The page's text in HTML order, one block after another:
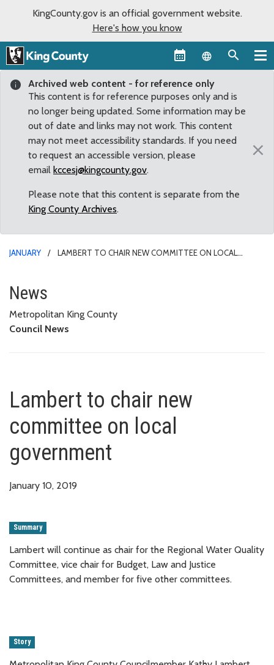
KingCounty.gov is an official government website.
Here's how you know
Language
Archived web content - for reference only
This content is for reference purposes only and is
no longer being updated. Some information may be
out of date and links may not work. This content
may not meet accessibility standards. If you need
to request an accessible version, please
email kccesj@kingcounty.gov.
Please note that this content is separate from the
King County Archives.
×
JANUARY
LAMBERT TO CHAIR NEW COMMITTEE ON LOCAL
Lambert to chair new
News
Metropolitan King County
Council News
Lambert to chair new
committee on local
government
January 10, 2019
Summary
Lambert will continue as chair for the Regional Water Quality
Committee, vice chair for Budget, Law and Justice
Committees, and member for five other committees.
Story